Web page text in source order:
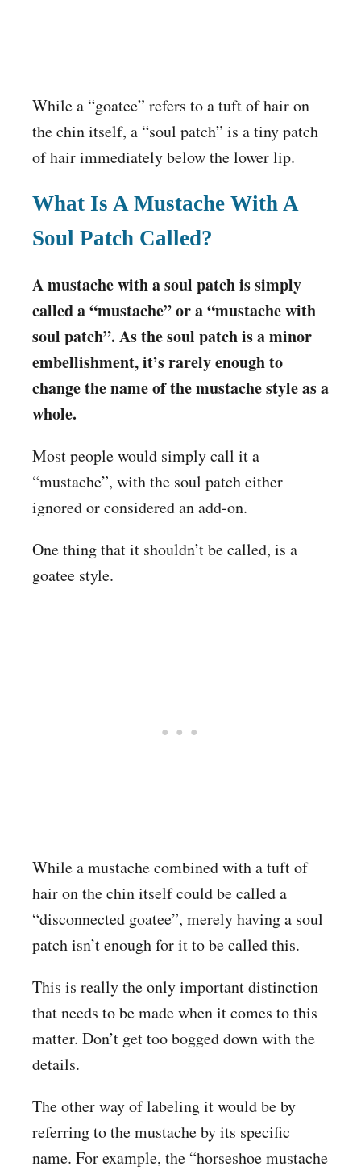
While a “goatee” refers to a tuft of hair on
the chin itself, a “soul patch” is a tiny patch
of hair immediately below the lower lip.
What Is A Mustache With A
Soul Patch Called?
A mustache with a soul patch is simply
called a “mustache” or a “mustache with
soul patch”. As the soul patch is a minor
embellishment, it’s rarely enough to
change the name of the mustache style as a
whole.
Most people would simply call it a
“mustache”, with the soul patch either
ignored or considered an add-on.
One thing that it shouldn’t be called, is a
goatee style.
While a mustache combined with a tuft of
hair on the chin itself could be called a
“disconnected goatee”, merely having a soul
patch isn’t enough for it to be called this.
This is really the only important distinction
that needs to be made when it comes to this
matter. Don’t get too bogged down with the
details.
The other way of labeling it would be by
referring to the mustache by its specific
name. For example, the “horseshoe mustache